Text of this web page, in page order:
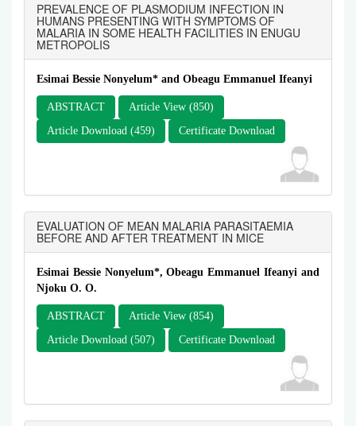
PREVALENCE OF PLASMODIUM INFECTION IN
HUMANS PRESENTING WITH SYMPTOMS OF
MALARIA IN SOME HEALTH FACILITIES IN ENUGU
METROPOLIS
Esimai Bessie Nonyelum* and Obeagu Emmanuel Ifeanyi
ABSTRACT
Article View (850)
Article Download (459)
Certificate Download
EVALUATION OF MEAN MALARIA PARASITAEMIA
BEFORE AND AFTER TREATMENT IN MICE
Esimai Bessie Nonyelum*, Obeagu Emmanuel Ifeanyi and
Njoku O. O.
ABSTRACT
Article View (854)
Article Download (507)
Certificate Download